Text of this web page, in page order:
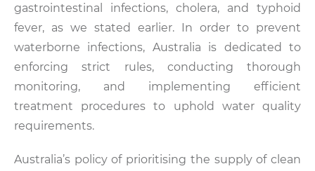
gastrointestinal infections, cholera, and typhoid
fever, as we stated earlier. In order to prevent
waterborne infections, Australia is dedicated to
enforcing strict rules, conducting thorough
monitoring, and implementing efficient
treatment procedures to uphold water quality
requirements.
Australia’s policy of prioritising the supply of clean